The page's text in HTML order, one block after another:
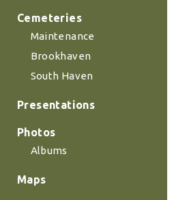
Cemeteries
Maintenance
Brookhaven
South Haven
Presentations
Photos
Albums
Maps